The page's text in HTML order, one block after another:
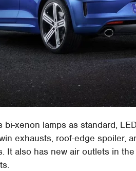
xenon lamps as standard,
exhausts, roof-edge spoiler,
It also has new air outlets in